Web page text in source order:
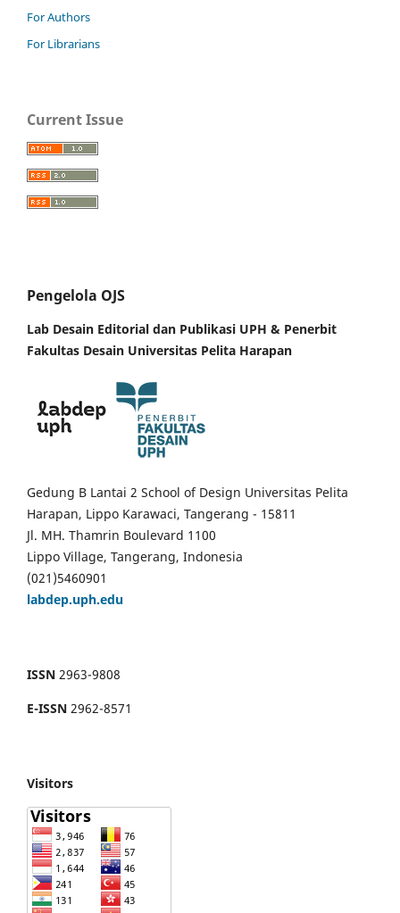
For Authors
For Librarians
Current Issue
Pengelola OJS
Lab Desain Editorial dan Publikasi UPH & Penerbit
Fakultas Desain Universitas Pelita Harapan
Gedung B Lantai 2 School of Design Universitas Pelita
Harapan, Lippo Karawaci, Tangerang - 15811
Jl. MH. Thamrin Boulevard 1100
Lippo Village, Tangerang, Indonesia
(021)5460901
labdep.uph.edu
ISSN 2963-9808
E-ISSN 2962-8571
Visitors